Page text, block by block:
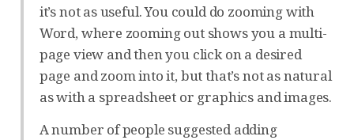
it’s not as useful. You could do zooming with
Word, where zooming out shows you a multi-
page view and then you click on a desired
page and zoom into it, but that’s not as natural
as with a spreadsheet or graphics and images.
A number of people suggested adding